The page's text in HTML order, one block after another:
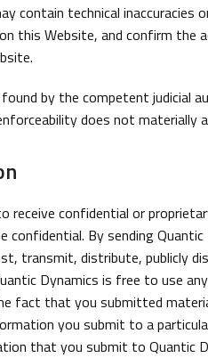
contain technical
this Website, and confirm the
by the competent judicial
does not materially
receive confidential or
confidential. By sending
transmit, distribute, publicly
Dynamics is free to use
fact that you submitted
you submit to a
that you submit to Quantic